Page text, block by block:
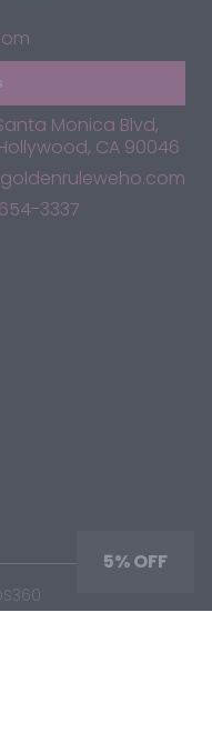
Monica Blvd,
CA 90046
3337
5% OFF